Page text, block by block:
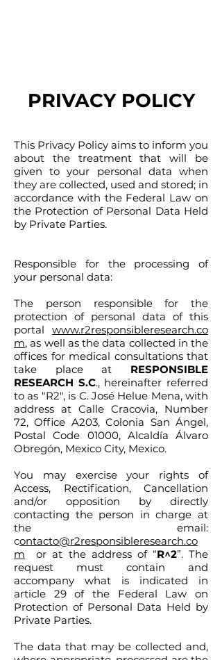
PRIVACY POLICY
This Privacy Policy aims to inform you
about the treatment that will be
given to your personal data when
they are collected, used and stored; in
accordance with the Federal Law on
the Protection of Personal Data Held
by Private Parties.
Responsible for the processing of
your personal data:
The person responsible for the
protection of personal data of this
portal www.r2responsibleresearch.co
m, as well as the data collected in the
offices for medical consultations that
take place at RESPONSIBLE
RESEARCH S.C., hereinafter referred
to as "R2", is C. José Helue Mena, with
address at Calle Cracovia, Number
72, Office A203, Colonia San Ángel,
Postal Code 01000, Alcaldía Álvaro
Obregón, Mexico City, Mexico.
You may exercise your rights of
Access, Rectification, Cancellation
and/or opposition by directly
contacting the person in charge at
the email:
contacto@r2responsibleresearch.co
m or at the address of “R^2”. The
request must contain and
accompany what is indicated in
article 29 of the Federal Law on
Protection of Personal Data Held by
Private Parties.
The data that may be collected and,